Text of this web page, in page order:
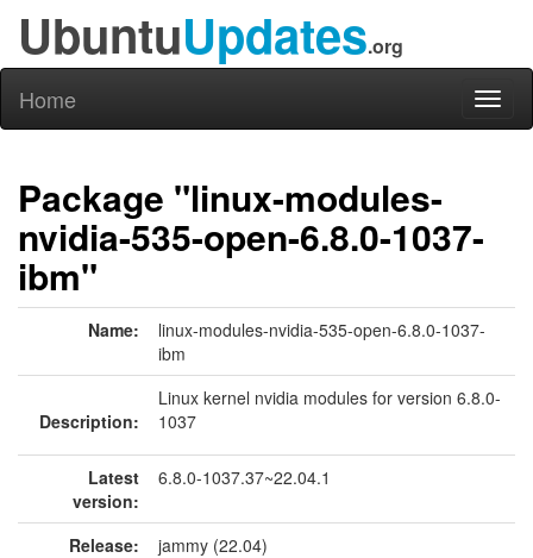
UbuntuUpdates.org
Home
Package "linux-modules-
nvidia-535-open-6.8.0-1037-
ibm"
Name:
linux-modules-nvidia-535-open-6.8.0-1037-
ibm
Description:
Linux kernel nvidia modules for version 6.8.0-
1037
Latest
version:
6.8.0-1037.37~22.04.1
Release:
jammy (22.04)